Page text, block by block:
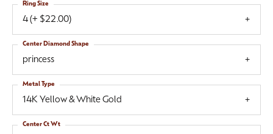
4 (+ $22.00)
Ring Size
princess
Center Diamond Shape
14K Yellow & White Gold
Metal Type
Center Ct Wt